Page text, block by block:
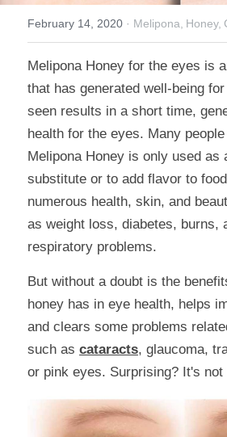
February 14, 2020 · Melipona, Honey,
Melipona Honey for the eyes is
that has generated well-being
seen results in a short time,
health for the eyes. Many
Melipona Honey is only used as
substitute or to add flavor to
numerous health, skin, and
as weight loss, diabetes, burns,
respiratory problems.
But without a doubt is the
honey has in eye health, helps
and clears some problems
such as cataracts, glaucoma,
or pink eyes. Surprising? It's not